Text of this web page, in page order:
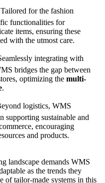
Tailored for the fashion
functionalities for
items, ensuring these
with the utmost care.
integrating with
bridges the gap between
optimizing the multi-
.
logistics, WMS
supporting sustainable and
encouraging
and products.
landscape demands WMS
as the trends they
of tailor-made systems in this